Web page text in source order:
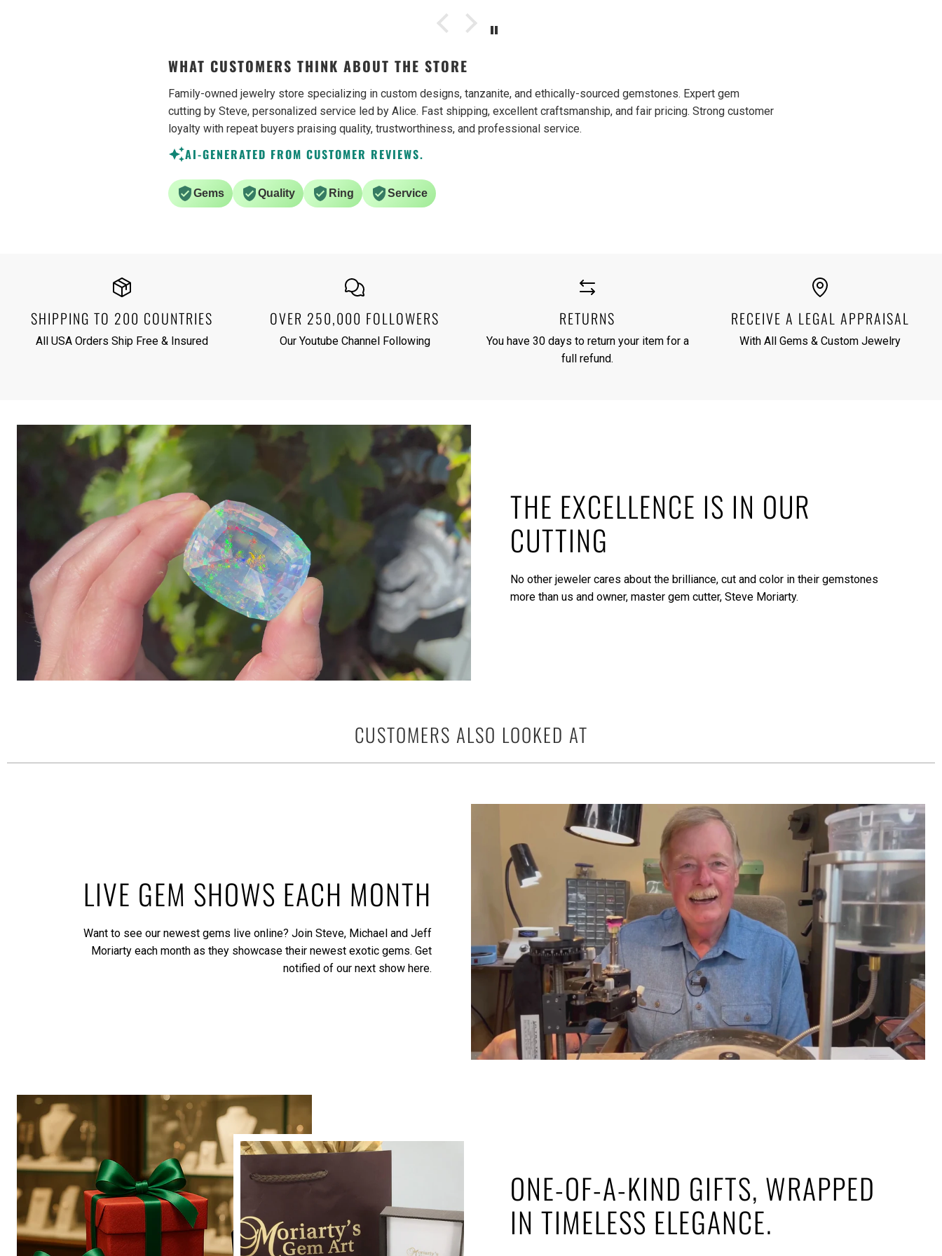
WHAT CUSTOMERS THINK ABOUT THE STORE
Family-owned jewelry store specializing in custom designs, tanzanite, and ethically-sourced gemstones. Expert gem
cutting by Steve, personalized service led by Alice. Fast shipping, excellent craftsmanship, and fair pricing. Strong customer
loyalty with repeat buyers praising quality, trustworthiness, and professional service.
AI-GENERATED FROM CUSTOMER REVIEWS.
Gems Quality Ring Service
SHIPPING TO 200 COUNTRIES
All USA Orders Ship Free & Insured
OVER 250,000 FOLLOWERS
Our Youtube Channel Following
RETURNS
You have 30 days to return your item for a
full refund.
RECEIVE A LEGAL APPRAISAL
With All Gems & Custom Jewelry
THE EXCELLENCE IS IN OUR
CUTTING
No other jeweler cares about the brilliance, cut and color in their gemstones
more than us and owner, master gem cutter, Steve Moriarty.
CUSTOMERS ALSO LOOKED AT
LIVE GEM SHOWS EACH MONTH
Want to see our newest gems live online? Join Steve, Michael and Jeff
Moriarty each month as they showcase their newest exotic gems. Get
notified of our next show here.
ONE-OF-A-KIND GIFTS, WRAPPED
IN TIMELESS ELEGANCE.